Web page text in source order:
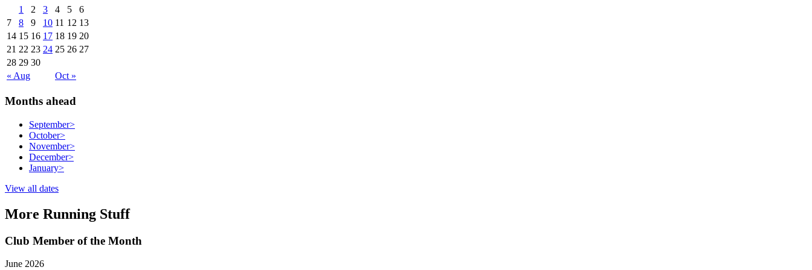
1
2 3 4 5
6
7
8 9 10 11 12 13
14 15 16 17 18 19 20
21 22 23 24 25 26 27
28 29 30
« Aug
Oct »
Months ahead
September>
October>
November>
December>
January>
View all dates
More Running Stuff
Club Member of the Month
June 2026